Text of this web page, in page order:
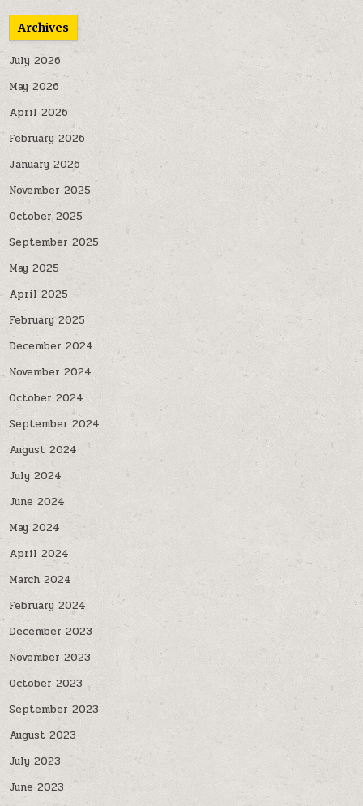
Archives
July 2026
May 2026
April 2026
February 2026
January 2026
November 2025
October 2025
September 2025
May 2025
April 2025
February 2025
December 2024
November 2024
October 2024
September 2024
August 2024
July 2024
June 2024
May 2024
April 2024
March 2024
February 2024
December 2023
November 2023
October 2023
September 2023
August 2023
July 2023
June 2023